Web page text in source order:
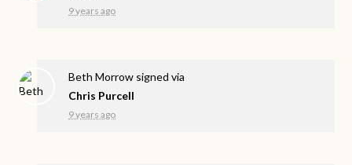
9 years ago
Beth Morrow signed via
Chris Purcell
9 years ago